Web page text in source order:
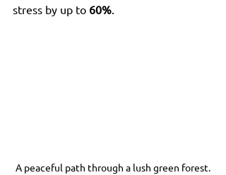
stress by up to 60%
A peaceful path through a lush green forest.